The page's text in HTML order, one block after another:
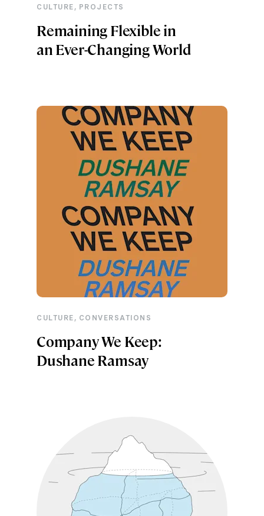
CULTURE , PROJECTS
Remaining Flexible in
an Ever-Changing World
CULTURE , CONVERSATIONS
Company We Keep:
Dushane Ramsay